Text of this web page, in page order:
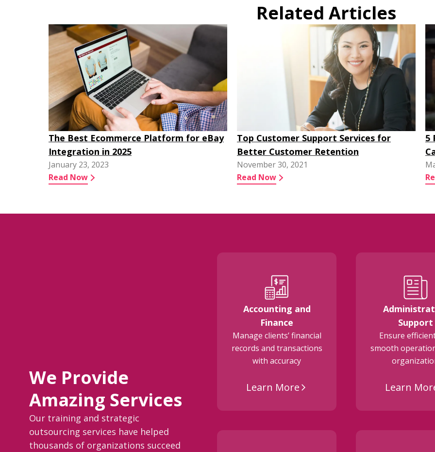
Related Articles
The Best Ecommerce Platform for eBay
Integration in 2025
January 23, 2023
Read Now
Top Customer Support Services for
Better Customer Retention
November 30, 2021
Read Now
5
We Provide
Amazing Services
Our training and strategic
outsourcing services have helped
thousands of organizations succeed
Accounting and
Finance
Manage clients’ financial
records and transactions
with accuracy
Learn More arrow_forward_ios
Support
Ensure
smooth
Learn